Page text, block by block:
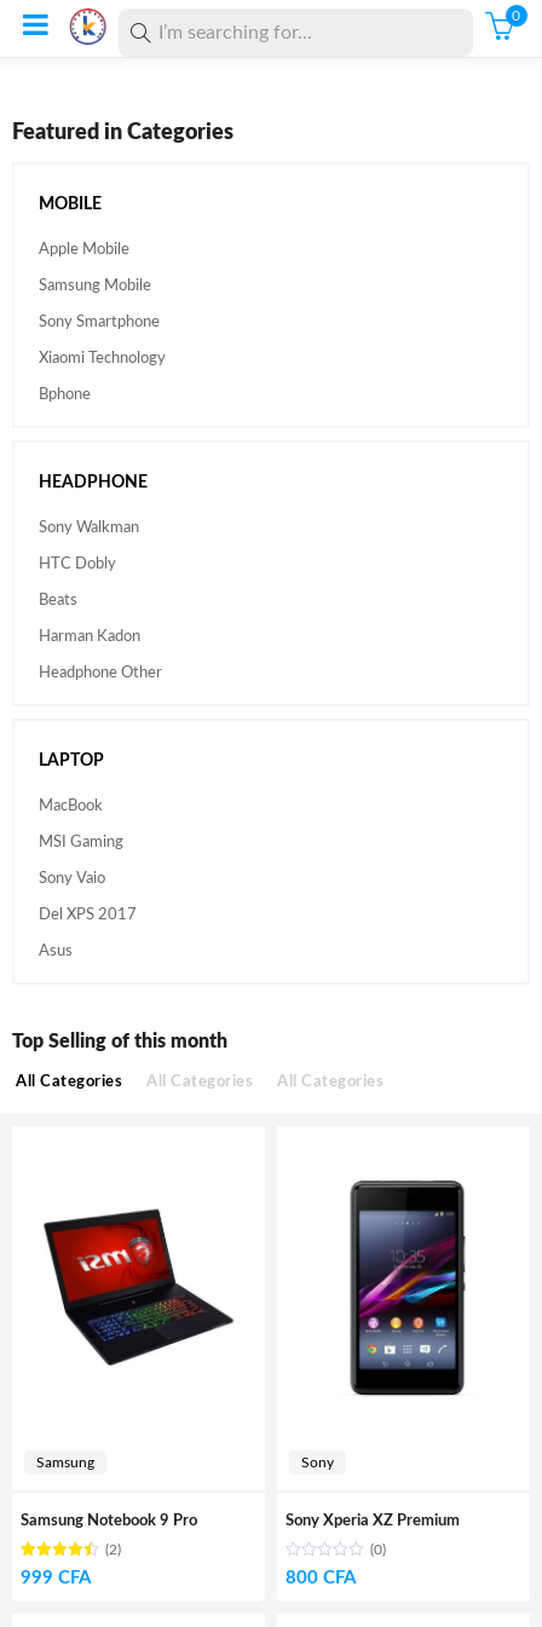
0
Featured in Categories
MOBILE
Apple Mobile
Samsung Mobile
Sony Smartphone
Xiaomi Technology
Bphone
HEADPHONE
Sony Walkman
HTC Dobly
Beats
Harman Kadon
Headphone Other
LAPTOP
MacBook
MSI Gaming
Sony Vaio
Del XPS 2017
Asus
Top Selling of this month
All Categories All Categories All Categories
Samsung
Samsung Notebook 9 Pro
Rated
4.50
out
(2)
999 CFA
Sony
Sony Xperia XZ Premium
(0)
800 CFA